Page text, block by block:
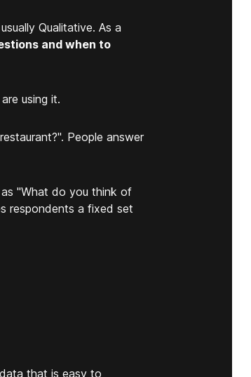
Qualitative. As a
and when to
using it.
People answer
"What do you think of
respondents a fixed set
that is easy to